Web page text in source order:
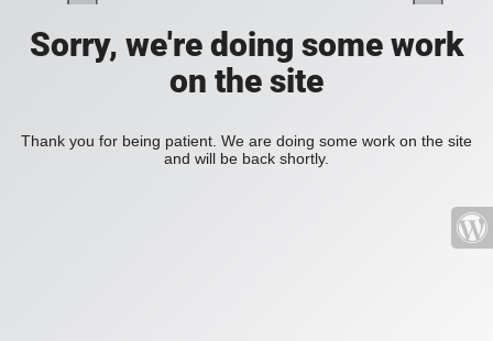
Sorry, we're doing some work
on the site
Thank you for being patient. We are doing some work on the site
and will be back shortly.